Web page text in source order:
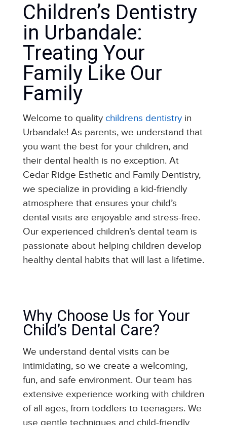
Children’s Dentistry
in Urbandale:
Treating Your
Family Like Our
Family
Welcome to quality childrens dentistryin
Urbandale! As parents, we understand that
you want the best for your children, and
their dental health is no exception. At
Cedar Ridge Esthetic and Family Dentistry,
we specialize in providing a kid-friendly
atmosphere that ensures your child’s
dental visits are enjoyable and stress-free.
Our experienced children’s dental team is
passionate about helping children develop
healthy dental habits that will last a lifetime.
Why Choose Us for Your
Child’s Dental Care?
We understand dental visits can be
intimidating, so we create a welcoming,
fun, and safe environment. Our team has
extensive experience working with children
of all ages, from toddlers to teenagers. We